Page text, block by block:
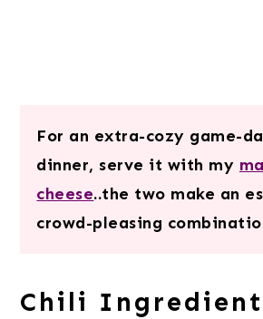
For an extra-cozy game-
dinner, serve it with my
cheese..the two make an
crowd-pleasing
Chili Ingredient